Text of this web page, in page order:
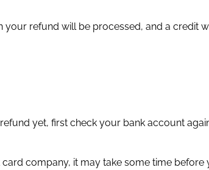
your refund will be processed, and a
yet, first check your bank account
company, it may take some time before